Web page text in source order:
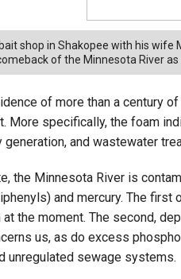
shop in Shakopee with his wife
of the Minnesota River as
of more than a century
More specifically, the foam
and wastewater
the Minnesota River is
and mercury. The first
the moment. The second,
us, as do excess
unregulated sewage systems.